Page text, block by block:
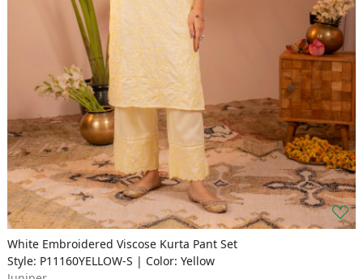
White Embroidered Viscose Kurta Pant Set
Style: P11160YELLOW-S | Color: Yellow